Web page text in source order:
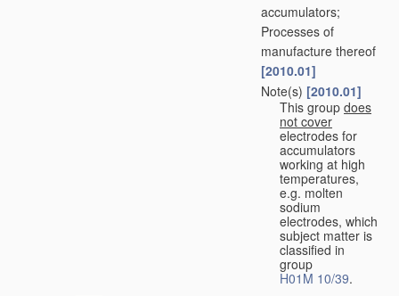
accumulators;
Processes of
manufacture thereof
[2010.01]
Note(s) [2010.01]
This group does
not cover
electrodes for
accumulators
working at high
temperatures,
e.g. molten
sodium
electrodes, which
subject matter is
classified in
group
H01M 10/39.